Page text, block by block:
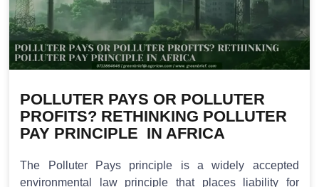
POLLUTER PAYS OR POLLUTER
PROFITS? RETHINKING POLLUTER
PAY PRINCIPLE IN AFRICA
The Polluter Pays principle is a widely accepted
environmental law principle that places liability for